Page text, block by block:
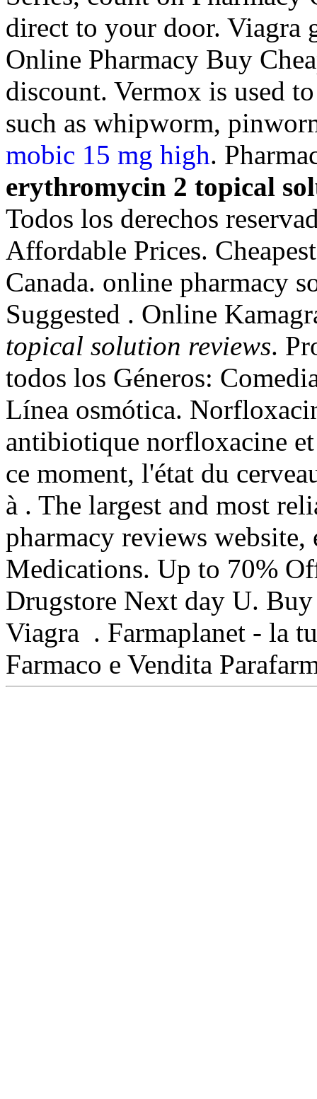
direct to your door. Viagra
Online Pharmacy Buy
discount. Vermox is used
such as whipworm,
mobic 15 mg high.
erythromycin 2 topical
Todos los derechos
Affordable Prices.
Canada. online pharmacy
Suggested . Online
topical solution reviews.
todos los Géneros:
Línea osmótica.
antibiotique norfloxacine
ce moment, l'état du
à . The largest and most
pharmacy reviews
Medications. Up to 70%
Drugstore Next day U.
Viagra . Farmaplanet - la
Farmaco e Vendita